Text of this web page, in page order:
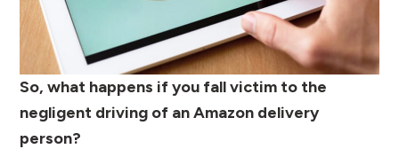
So, what happens if you fall victim to the
negligent driving of an Amazon delivery
person?